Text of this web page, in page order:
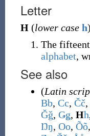
Letter
H (lower case h)
The
alphabet,
See also
(Latin
Bb, Cc, Čč,
Ǧǧ, Ǥǥ, Hh
Ŋŋ, Oo, Õõ,